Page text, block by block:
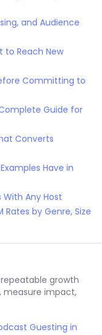
and Audience
to Reach New
Committing to
Guide for
Converts
Have in
Any Host
Rates by Genre, Size
growth
measure impact,
Guesting in